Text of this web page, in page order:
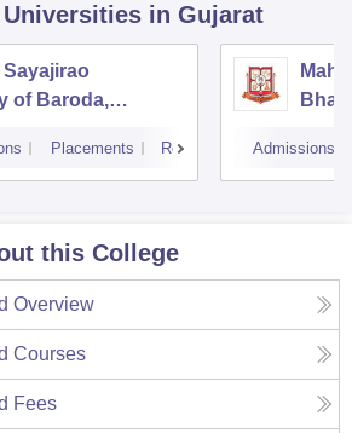
Universities in Gujarat
Sayajirao
of Baroda,
Placements Reviews Admissions
this College
Overview
Courses
Fees